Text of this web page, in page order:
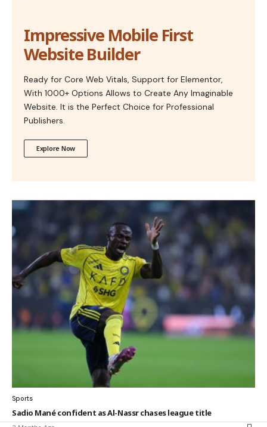
Impressive Mobile First
Website Builder
Ready for Core Web Vitals, Support for Elementor,
With 1000+ Options Allows to Create Any Imaginable
Website. It is the Perfect Choice for Professional
Publishers.
Explore Now
Sports
Sadio Mané confident as Al-Nassr chases league title